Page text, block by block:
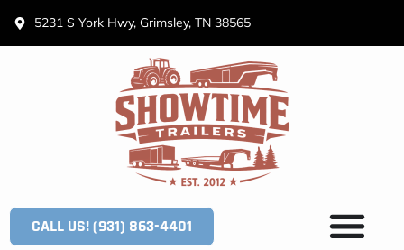
5231 S York Hwy, Grimsley, TN 38565
CALL US! (931) 863-4401